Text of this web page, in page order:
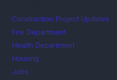
Construction Project Updates
Fire Department
Health Department
Housing
Jobs